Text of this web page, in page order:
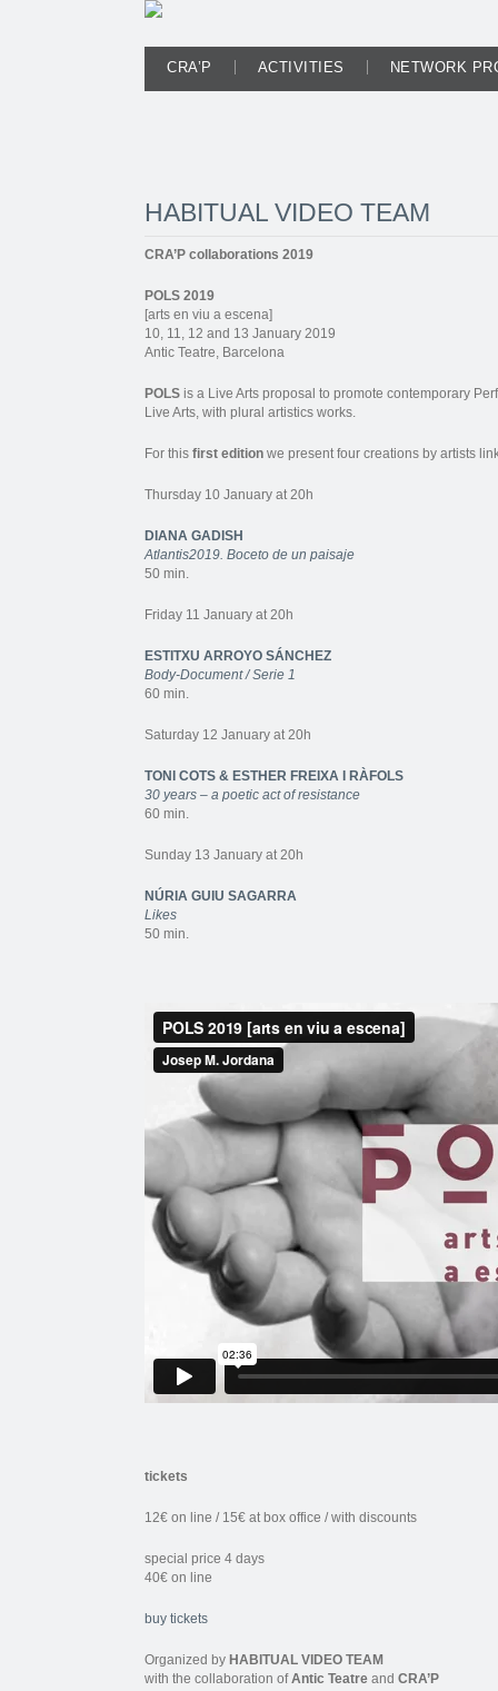
CRA’P ACTIVITIES NETWORK
HABITUAL VIDEO TEAM
CRA’P collaborations 2019
POLS 2019
[arts en viu a escena]
10, 11, 12 and 13 January 2019
Antic Teatre, Barcelona
POLS is a Live Arts proposal to promote contemporary
Live Arts, with plural artistics works.
For this first edition we present four creations by artists
Thursday 10 January at 20h
DIANA GADISH
Atlantis2019. Boceto de un paisaje
50 min.
Friday 11 January at 20h
ESTITXU ARROYO SÁNCHEZ
Body-Document / Serie 1
60 min.
Saturday 12 January at 20h
TONI COTS & ESTHER FREIXA I RÀFOLS
30 years – a poetic act of resistance
60 min.
Sunday 13 January at 20h
NÚRIA GUIU SAGARRA
Likes
50 min.
tickets
12€ on line / 15€ at box office / with discounts
special price 4 days
40€ on line
buy tickets
Organized by HABITUAL VIDEO TEAM
with the collaboration ofAntic Teatre and CRA’P